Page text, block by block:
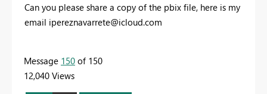
Can you please share a copy of the pbix file, here is my
email ipereznavarrete@icloud.com
Message 150 of 150
12,040 Views